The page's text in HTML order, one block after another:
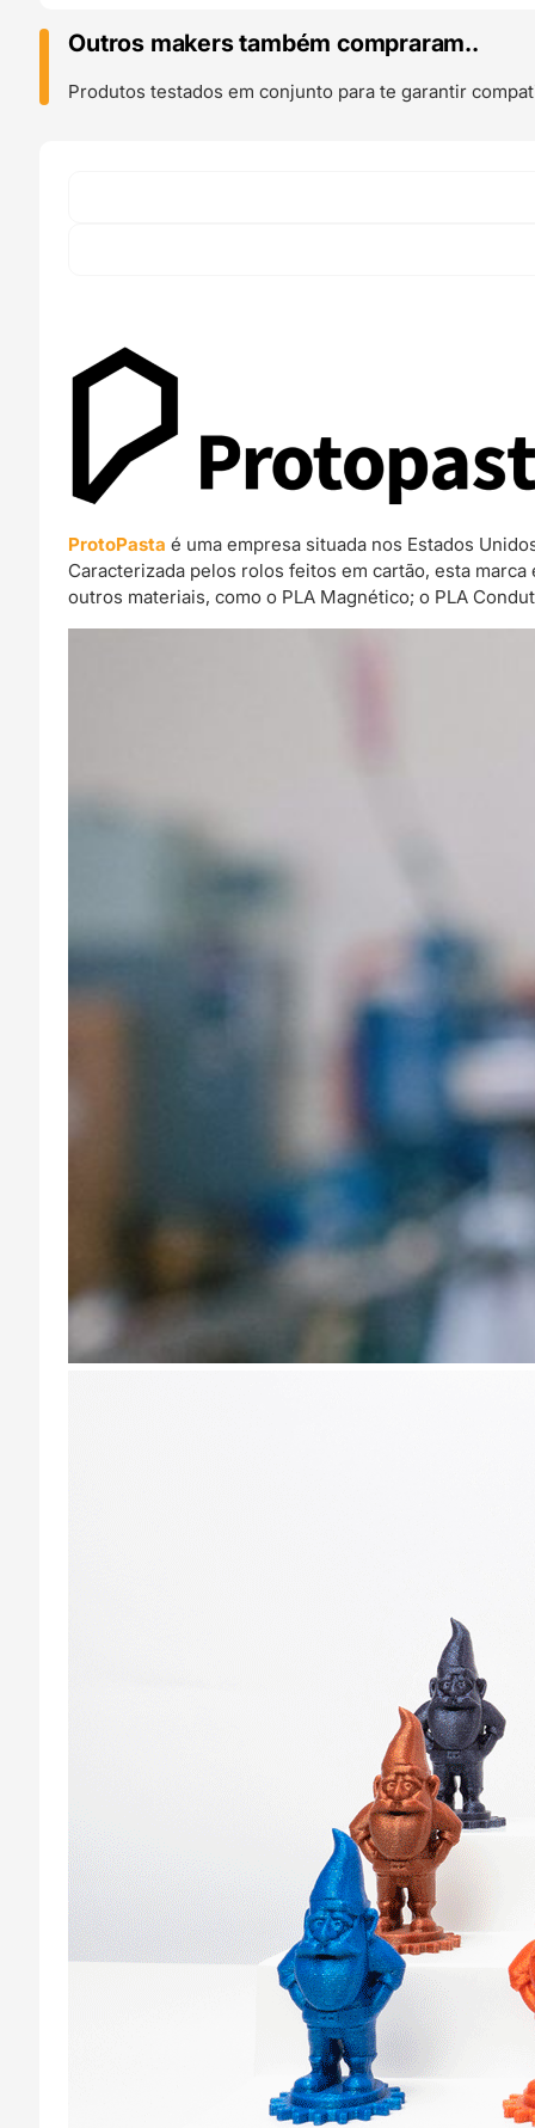
(
Carbon
Fiber
Outros makers também compraram..
Produtos testados em conjunto para te garantir
ProtoPasta é uma empresa situada nos Estados
Caracterizada pelos rolos feitos em cartão, esta
outros materiais, como o PLA Magnético; o PLA